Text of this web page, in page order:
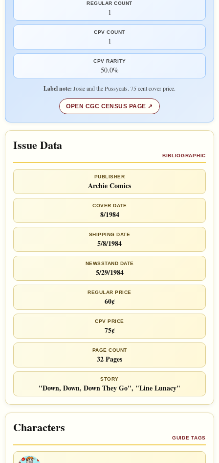
REGULAR COUNT
1
CPV COUNT
1
CPV RARITY
50.0%
Label note: Josie and the Pussycats. 75 cent cover price.
OPEN CGC CENSUS PAGE
Issue Data
BIBLIOGRAPHIC
PUBLISHER
Archie Comics
COVER DATE
8/1984
SHIPPING DATE
5/8/1984
NEWSSTAND DATE
5/29/1984
REGULAR PRICE
60¢
CPV PRICE
75¢
PAGE COUNT
32 Pages
STORY
"Down, Down, Down They Go", "Line Lunacy"
Characters
GUIDE TAGS